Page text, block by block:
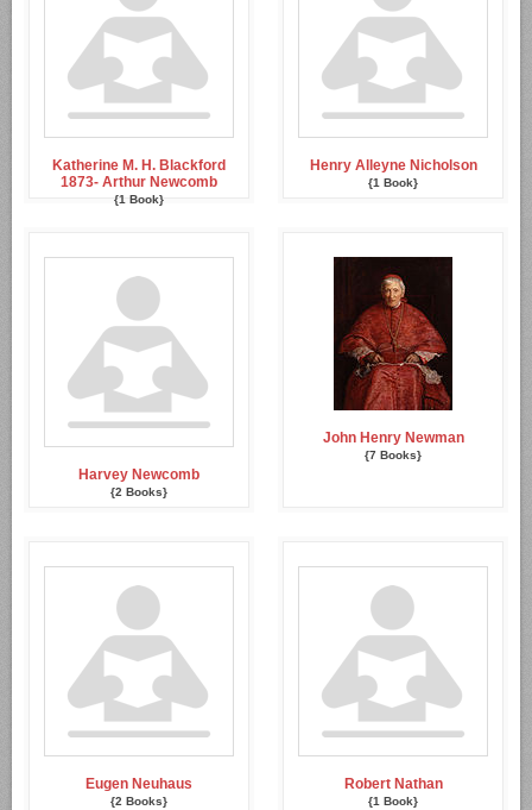
Katherine M. H. Blackford
1873- Arthur Newcomb
{1 Book}
Henry Alleyne Nicholson
{1 Book}
Harvey Newcomb
{2 Books}
John Henry Newman
{7 Books}
Eugen Neuhaus
{2 Books}
Robert Nathan
{1 Book}